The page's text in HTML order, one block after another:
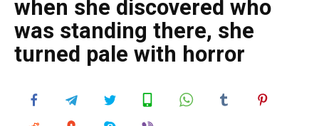
when she discovered who
was standing there, she
turned pale with horror